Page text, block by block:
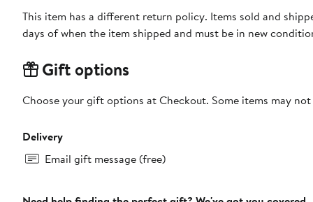
This item has a different return policy. Items sold and
days of when the item shipped and must be in new
Gift options
Choose your gift options at Checkout. Some items may
Delivery
Email gift message (free)